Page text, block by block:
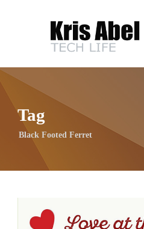
Tag
Black Footed Ferret